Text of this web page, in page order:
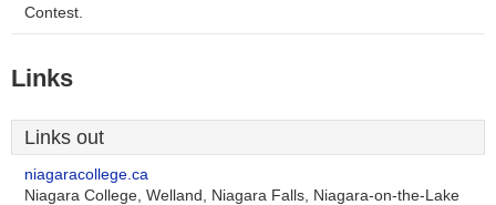
Contest.
Links
Links out
niagaracollege.ca
Niagara College, Welland, Niagara Falls, Niagara-on-the-Lake